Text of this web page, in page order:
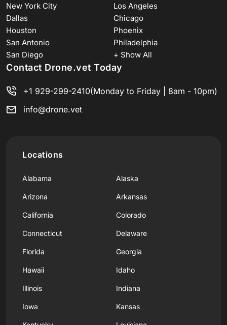
New York City
Los Angeles
Dallas
Chicago
Houston
Phoenix
San Antonio
Philadelphia
San Diego
+ Show All
Contact Drone.vet Today
+1 929-299-2410(Monday to Friday | 8am - 10pm)
info@drone.vet
Locations
Alabama Alaska
Arizona Arkansas
California Colorado
Connecticut Delaware
Florida Georgia
Hawaii Idaho
Illinois Indiana
Iowa Kansas